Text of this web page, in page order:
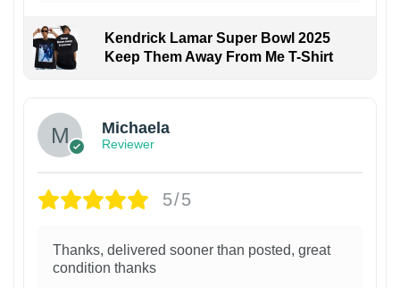
Kendrick Lamar Super Bowl 2025
Keep Them Away From Me T-Shirt
Michaela
Reviewer
5/5
Thanks, delivered sooner than posted, great
condition thanks